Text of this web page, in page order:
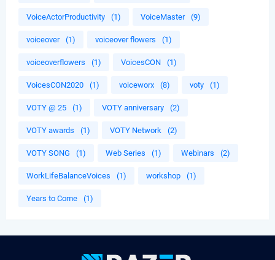
VoiceActorProductivity (1) VoiceMaster (9)
voiceover (1) voiceover flowers (1)
voiceoverflowers (1) VoicesCON (1)
VoicesCON2020 (1) voiceworx (8) voty (1)
VOTY @ 25 (1) VOTY anniversary (2)
VOTY awards (1) VOTY Network (2)
VOTY SONG (1) Web Series (1) Webinars (2)
WorkLifeBalanceVoices (1) workshop (1)
Years to Come (1)